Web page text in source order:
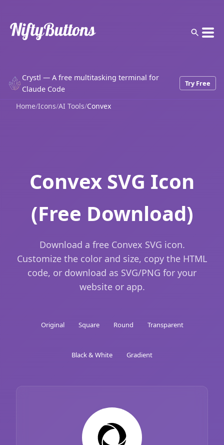
Crystl — A free multitasking terminal for
Claude Code
Try Free
Home/Icons/AI Tools/Convex
Convex SVG Icon
(Free Download)
Download a free Convex SVG icon.
Customize the color and size, copy the HTML
code, or download as SVG/PNG for your
website or app.
Original Square Round Transparent
Black & White Gradient